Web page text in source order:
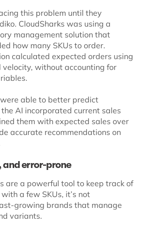
this problem until they
CloudSharks was using a
management solution that
how many SKUs to order.
calculated expected orders using
velocity, without accounting for
able to better predict
AI incorporated current sales
them with expected sales over
accurate recommendations on
and error-prone
are a powerful tool to keep track of
a few SKUs, it’s not
growing brands that manage
variants.